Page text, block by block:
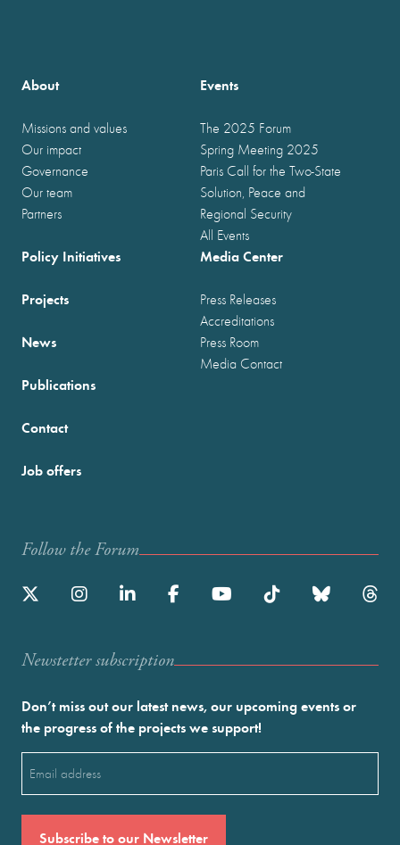
About
Missions and values
Our impact
Governance
Our team
Partners
Events
The 2025 Forum
Spring Meeting 2025
Paris Call for the Two-State
Solution, Peace and
Regional Security
All Events
Policy Initiatives
Projects
News
Publications
Media Center
Press Releases
Accreditations
Press Room
Media Contact
Contact
Job offers
Follow the Forum
Newstetter subscription
Don’t miss out our latest news, our upcoming events or
the progress of the projects we support!
(Required)